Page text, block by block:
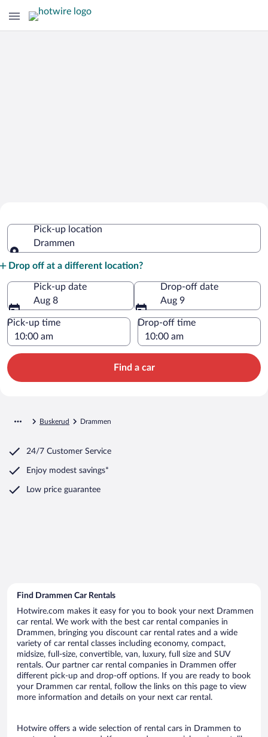
Pick-up location
Drammen
Drop off at a different location?
Pick-up date
Aug 8
Drop-off date
Aug 9
Pick-up time Drop-off time
Find a car
Buskerud Drammen
24/7 Customer Service
Enjoy modest savings*
Low price guarantee
Find Drammen Car Rentals
Hotwire.com makes it easy for you to book your next Drammen
car rental. We work with the best car rental companies in
Drammen, bringing you discount car rental rates and a wide
variety of car rental classes including economy, compact,
midsize, full-size, convertible, van, luxury, full size and SUV
rentals. Our partner car rental companies in Drammen offer
different pick-up and drop-off options. If you are ready to book
your Drammen car rental, follow the links on this page to view
more information and details on your next car rental.
Hotwire offers a wide selection of rental cars in Drammen to